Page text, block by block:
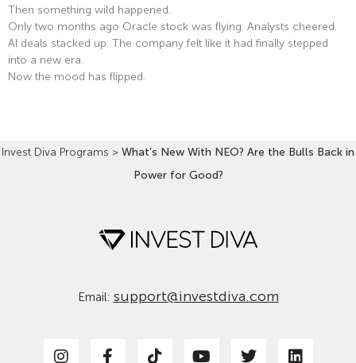
Then something wild happened.
Only two months ago Oracle stock was flying. Analysts cheered.
AI deals stacked up. The company felt like it had finally stepped
into a new era.
Now the mood has flipped.
Invest Diva Programs > What’s New With NEO? Are the Bulls Back in
Power for Good?
Email: support@investdiva.com